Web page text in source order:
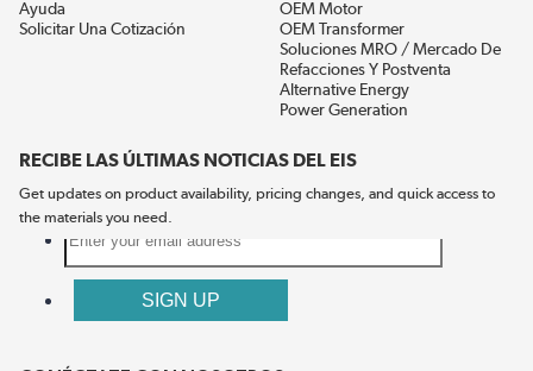
Ayuda
Solicitar Una Cotización
OEM Motor
OEM Transformer
Soluciones MRO / Mercado De
Refacciones Y Postventa
Alternative Energy
Power Generation
RECIBE LAS ÚLTIMAS NOTICIAS DEL EIS
Get updates on product availability, pricing changes, and quick access to
the materials you need.